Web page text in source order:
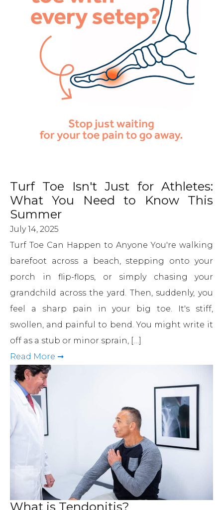
Turf Toe Isn't Just for Athletes:
What You Need to Know This
Summer
July 14, 2025
Turf Toe Can Happen to Anyone You're walking
barefoot across a beach, stepping onto your
porch in flip-flops, or simply chasing your
grandchild across the yard. Then, suddenly, you
feel a sharp pain in your big toe. It's stiff,
swollen, and painful to bend. You might write it
off as a stub or minor sprain, […]
Read More ➞
What is Tendonitis?